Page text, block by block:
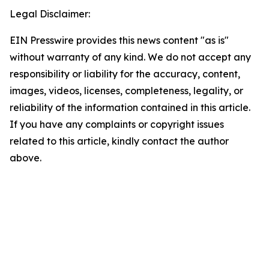
Legal Disclaimer:
EIN Presswire provides this news content "as is"
without warranty of any kind. We do not accept any
responsibility or liability for the accuracy, content,
images, videos, licenses, completeness, legality, or
reliability of the information contained in this article.
If you have any complaints or copyright issues
related to this article, kindly contact the author
above.